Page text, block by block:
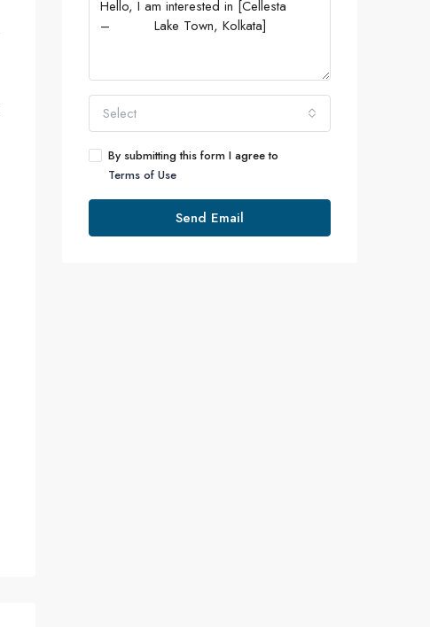
Select
By submitting this form I agree to
Terms of Use
Send Email